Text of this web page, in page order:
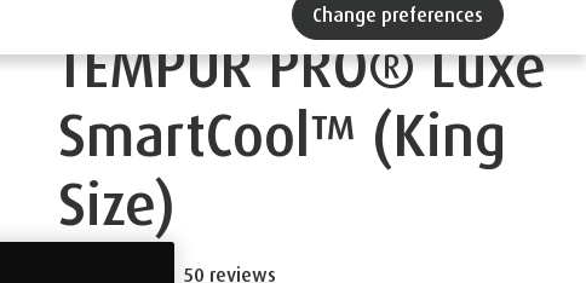
Change preferences
TEMPUR PRO® Luxe
SmartCool™ (King
Size)
50 reviews